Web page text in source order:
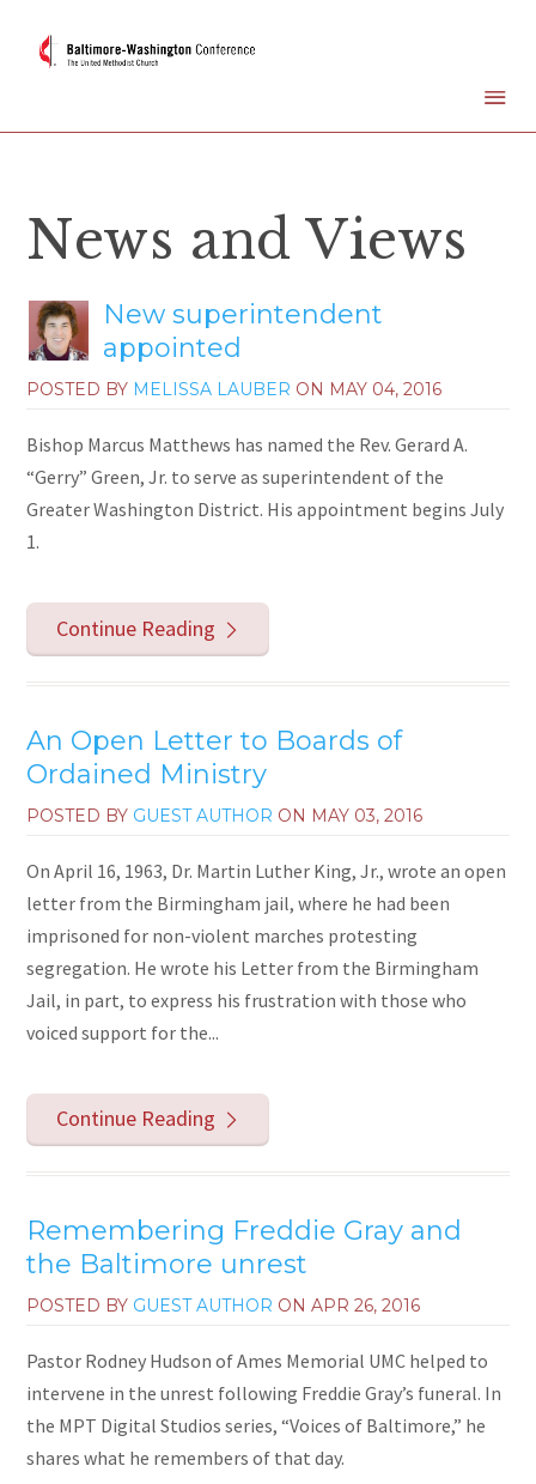
News and Views
New superintendent
appointed
POSTED BY MELISSA LAUBER ON MAY 04, 2016
Bishop Marcus Matthews has named the Rev. Gerard A.
“Gerry” Green, Jr. to serve as superintendent of the
Greater Washington District. His appointment begins July
1.
Continue Reading
An Open Letter to Boards of
Ordained Ministry
POSTED BY GUEST AUTHOR ON MAY 03, 2016
On April 16, 1963, Dr. Martin Luther King, Jr., wrote an open
letter from the Birmingham jail, where he had been
imprisoned for non-violent marches protesting
segregation. He wrote his Letter from the Birmingham
Jail, in part, to express his frustration with those who
voiced support for the...
Continue Reading
Remembering Freddie Gray and
the Baltimore unrest
POSTED BY GUEST AUTHOR ONAPR 26, 2016
Pastor Rodney Hudson of Ames Memorial UMC helped to
intervene in the unrest following Freddie Gray’s funeral. In
the MPT Digital Studios series, “Voices of Baltimore,” he
shares what he remembers of that day.